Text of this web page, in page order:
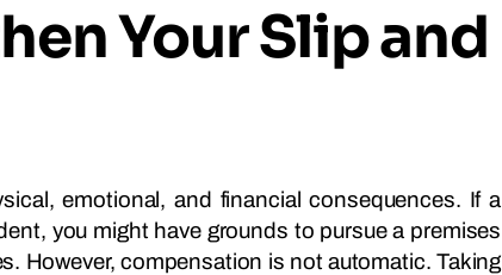
Your Slip and
emotional, and financial consequences. If a
you might have grounds to pursue a premises
However, compensation is not automatic. Taking